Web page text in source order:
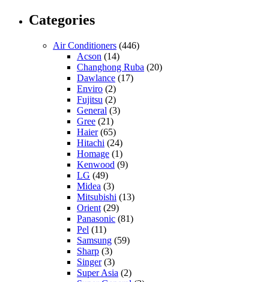
Categories
Air Conditioners (446)
Acson (14)
Changhong Ruba (20)
Dawlance (17)
Enviro (2)
Fujitsu (2)
General (3)
Gree (21)
Haier(65)
Hitachi (24)
Homage (1)
Kenwood (9)
LG (49)
Midea (3)
Mitsubishi (13)
Orient (29)
Panasonic (81)
Pel (11)
Samsung (59)
Sharp (3)
Singer(3)
Super Asia (2)